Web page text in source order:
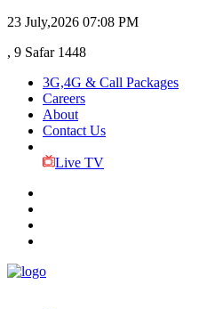
23 July,2026 07:08 PM
, 9 Safar 1448
3G,4G & Call Packages
Careers
About
Contact Us
Live TV